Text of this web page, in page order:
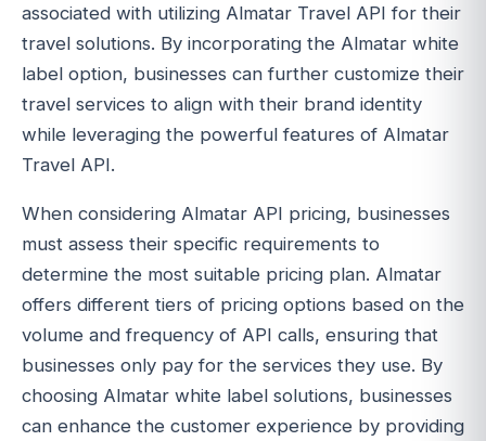
associated with utilizing Almatar Travel API for their
travel solutions. By incorporating the Almatar white
label option, businesses can further customize their
travel services to align with their brand identity
while leveraging the powerful features of Almatar
Travel API.
When considering Almatar API pricing, businesses
must assess their specific requirements to
determine the most suitable pricing plan. Almatar
offers different tiers of pricing options based on the
volume and frequency of API calls, ensuring that
businesses only pay for the services they use. By
choosing Almatar white label solutions, businesses
can enhance the customer experience by providing